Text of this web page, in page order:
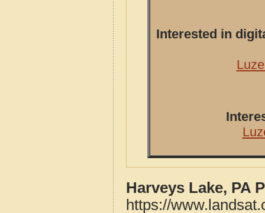
Interested in
Harveys Lake, PA
https://